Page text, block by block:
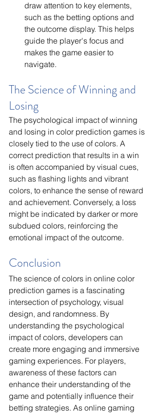
draw attention to key elements,
such as the betting options and
the outcome display. This helps
guide the player's focus and
makes the game easier to
navigate.
The Science of Winning and
Losing
The psychological impact of winning
and losing in color prediction games is
closely tied to the use of colors. A
correct prediction that results in a win
is often accompanied by visual cues,
such as flashing lights and vibrant
colors, to enhance the sense of reward
and achievement. Conversely, a loss
might be indicated by darker or more
subdued colors, reinforcing the
emotional impact of the outcome.
Conclusion
The science of colors in online color
prediction games is a fascinating
intersection of psychology, visual
design, and randomness. By
understanding the psychological
impact of colors, developers can
create more engaging and immersive
gaming experiences. For players,
awareness of these factors can
enhance their understanding of the
game and potentially influence their
betting strategies. As online gaming